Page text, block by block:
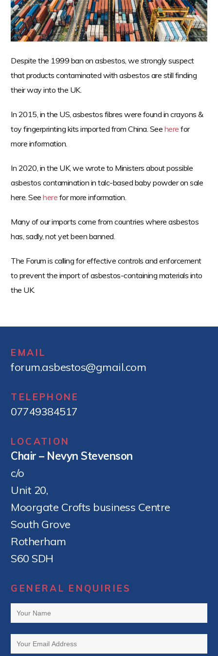
Despite the 1999 ban on asbestos, we strongly suspect
that products contaminated with asbestos are still finding
their way into the UK.
In 2015, in the US, asbestos fibres were found in crayons &
toy fingerprinting kits imported from China. See here for
more information.
In 2020, in the UK, we wrote to Ministers about possible
asbestos contamination in talc-based baby powder on sale
here. Seehere for more information.
Many of our imports come from countries where asbestos
has, sadly, not yet been banned.
The Forum is calling for effective controls and enforcement
to prevent the import of asbestos-containing materials into
the UK.
EMAIL
forum.asbestos@gmail.com
TELEPHONE
07749384517
LOCATION
Chair – Nevyn Stevenson
c/o
Unit 20,
Moorgate Crofts business Centre
South Grove
Rotherham
S60 SDH
GENERAL ENQUIRIES